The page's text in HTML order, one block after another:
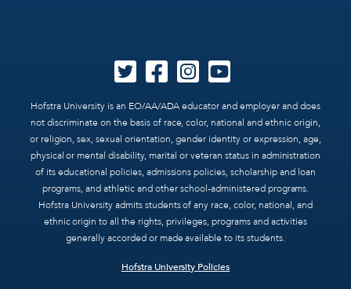
Hofstra University is an EO/AA/ADA educator and employer and does
not discriminate on the basis of race, color, national and ethnic origin,
or religion, sex, sexual orientation, gender identity or expression, age,
physical or mental disability, marital or veteran status in administration
of its educational policies, admissions policies, scholarship and loan
programs, and athletic and other school-administered programs.
Hofstra University admits students of any race, color, national, and
ethnic origin to all the rights, privileges, programs and activities
generally accorded or made available to its students.
Hofstra University Policies